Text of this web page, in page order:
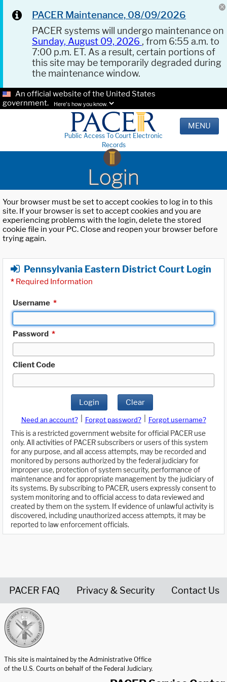
PACER Maintenance, 08/09/2026
PACER systems will undergo maintenance on
Sunday, August 09, 2026 , from 6:55 a.m. to
7:00 p.m. ET. As a result, certain portions of
this site may be temporarily degraded during
the maintenance window.
An official website of the United States
government.
Here's how you know.
Public Access To Court Electronic
Records
MENU
Login
Your browser must be set to accept cookies to log in to this
site. If your browser is set to accept cookies and you are
experiencing problems with the login, delete the stored
cookie file in your PC. Close and reopen your browser before
trying again.
Pennsylvania Eastern District Court Login
* Required Information
Username *
Password *
Client Code
Login Clear
Need an account? Forgot password?
Forgot username?
This is a restricted government website for official PACER use
only. All activities of PACER subscribers or users of this system
for any purpose, and all access attempts, may be recorded and
monitored by persons authorized by the federal judiciary for
improper use, protection of system security, performance of
maintenance and for appropriate management by the judiciary of
its systems. By subscribing to PACER, users expressly consent to
system monitoring and to official access to data reviewed and
created by them on the system. If evidence of unlawful activity is
discovered, including unauthorized access attempts, it may be
reported to law enforcement officials.
PACER FAQ Privacy & Security Contact Us
This site is maintained by the Administrative Office
of the U.S. Courts on behalf of the Federal Judiciary.